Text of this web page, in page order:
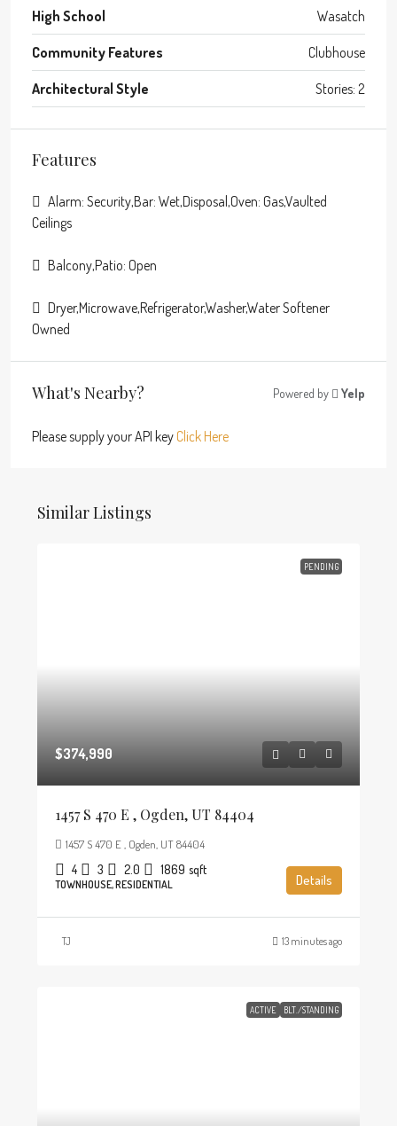
High School Wasatch
Community Features Clubhouse
Architectural Style Stories: 2
Features
Alarm: Security,Bar: Wet,Disposal,Oven: Gas,Vaulted
Ceilings
Balcony,Patio: Open
Dryer,Microwave,Refrigerator,Washer,Water Softener
Owned
What's Nearby? Powered by Yelp
Please supply your API key Click Here
Similar Listings
PENDING
$374,990
1457 S 470 E , Ogden, UT 84404
1457 S 470 E , Ogden, UT 84404
4 3 2.0 1869 sqft
TOWNHOUSE, RESIDENTIAL Details
TJ 13 minutes ago
ACTIVE BLT./STANDING